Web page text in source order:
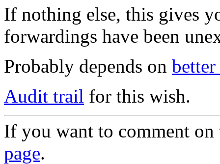
If nothing else, this gives
forwardings have been
Probably depends on
Audit trail for this wish.
If you want to comment
page.